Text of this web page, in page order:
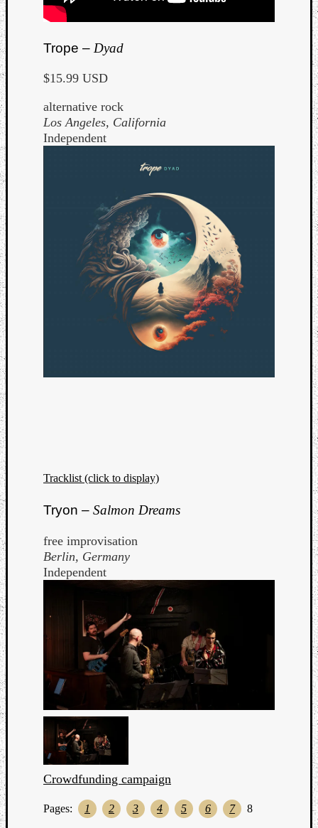
Trope – Dyad
$15.99 USD
alternative rock
Los Angeles, California
Independent
Tracklist (click to display)
Tryon – Salmon Dreams
free improvisation
Berlin, Germany
Independent
Crowdfunding campaign
Pages: 1 2 3 4 5 6 7 8